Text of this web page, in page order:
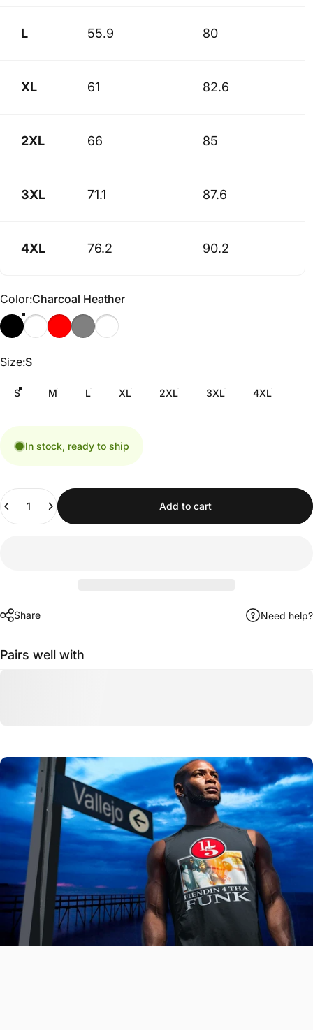
L 55.9 80
XL 61 82.6
2XL 66 85
3XL 71.1 87.6
4XL 76.2 90.2
Color
Color:Charcoal Heather
Size
Size:S
S M L XL 2XL 3XL 4XL
In stock, ready to ship
Add to cart
Share Need help?
Pairs well with